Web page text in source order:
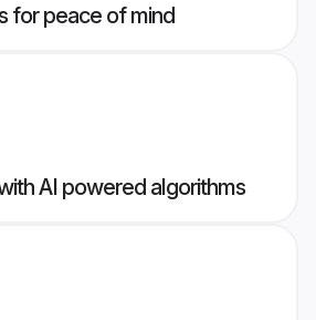
for peace of mind
AI powered algorithms